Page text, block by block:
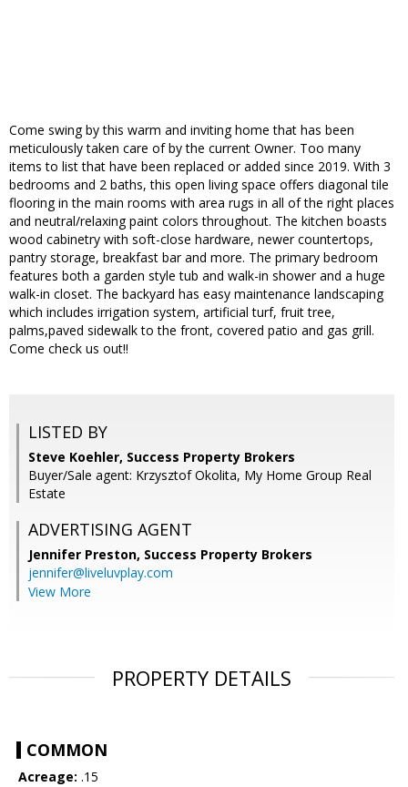
Come swing by this warm and inviting home that has been
meticulously taken care of by the current Owner. Too many
items to list that have been replaced or added since 2019. With 3
bedrooms and 2 baths, this open living space offers diagonal tile
flooring in the main rooms with area rugs in all of the right places
and neutral/relaxing paint colors throughout. The kitchen boasts
wood cabinetry with soft-close hardware, newer countertops,
pantry storage, breakfast bar and more. The primary bedroom
features both a garden style tub and walk-in shower and a huge
walk-in closet. The backyard has easy maintenance landscaping
which includes irrigation system, artificial turf, fruit tree,
palms,paved sidewalk to the front, covered patio and gas grill.
Come check us out!!
LISTED BY
Steve Koehler, Success Property Brokers
Buyer/Sale agent: Krzysztof Okolita, My Home Group Real
Estate
ADVERTISING AGENT
Jennifer Preston, Success Property Brokers
jennifer@liveluvplay.com
View More
PROPERTY DETAILS
COMMON
Acreage: .15